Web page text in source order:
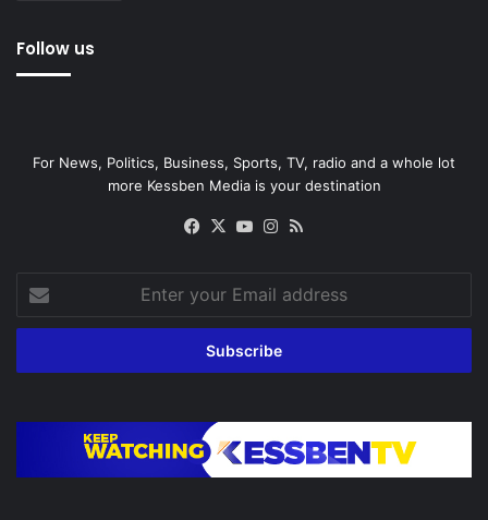
Follow us
For News, Politics, Business, Sports, TV, radio and a whole lot
more Kessben Media is your destination
Facebook
X YouTubeInstagram
your
Email